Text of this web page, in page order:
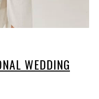
WEDDING